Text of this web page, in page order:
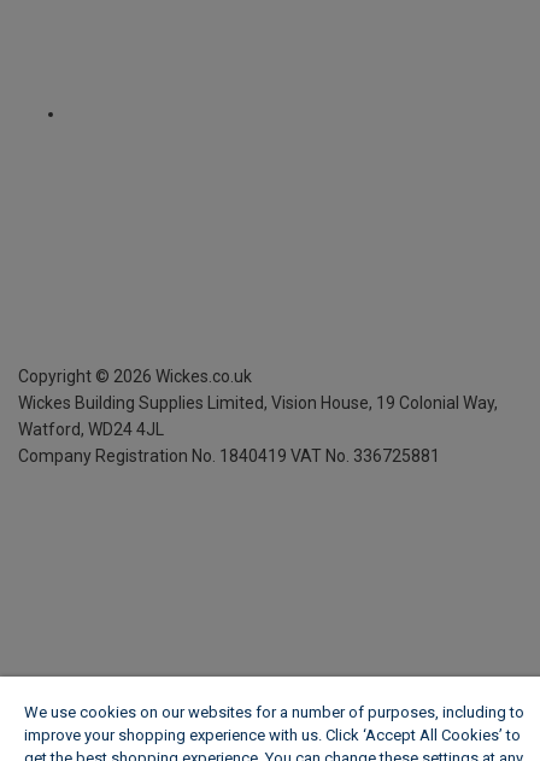
Copyright © 2026 Wickes.co.uk
Wickes Building Supplies Limited, Vision House, 19 Colonial Way,
Watford, WD24 4JL
Company Registration No. 1840419 VAT No. 336725881
We use cookies on our websites for a number of purposes, including to
improve your shopping experience with us. Click ‘Accept All Cookies’ to